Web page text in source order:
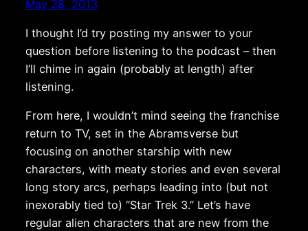
May 28, 2013
I thought I’d try posting my answer to your
question before listening to the podcast – then
I’ll chime in again (probably at length) after
listening.
From here, I wouldn’t mind seeing the franchise
return to TV, set in the Abramsverse but
focusing on another starship with new
characters, with meaty stories and even several
long story arcs, perhaps leading into (but not
inexorably tied to) “Star Trek 3.” Let’s have
regular alien characters that are new from the